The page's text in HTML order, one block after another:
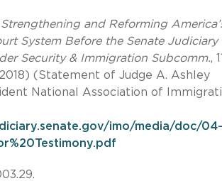
and Reforming
System Before the Senate Judiciary
Security & Immigration Subcomm.,
2018) (Statement of Judge A. Ashley
National Association of
imo/media/doc/